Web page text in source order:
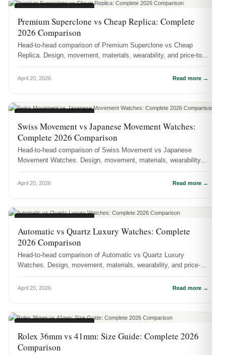
Premium Superclone vs Cheap Replica: Complete
2026 Comparison
Head-to-head comparison of Premium Superclone vs Cheap
Replica. Design, movement, materials, wearability, and price-to-
April 20, 2026 Read more →
Swiss Movement vs Japanese Movement Watches:
Complete 2026 Comparison
Head-to-head comparison of Swiss Movement vs Japanese
Movement Watches. Design, movement, materials, wearability,
April 20, 2026 Read more →
Automatic vs Quartz Luxury Watches: Complete
2026 Comparison
Head-to-head comparison of Automatic vs Quartz Luxury
Watches. Design, movement, materials, wearability, and price-to-
April 20, 2026 Read more →
Rolex 36mm vs 41mm: Size Guide: Complete 2026
Comparison